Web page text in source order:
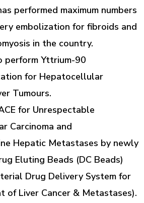
performed maximum numbers
embolization for fibroids and
in the country.
perform Yttrium-90
for Hepatocellular
Tumours.
for Unrespectable
Carcinoma and
Hepatic Metastases by newly
Eluting Beads (DC Beads)
Drug Delivery System for
of Liver Cancer & Metastases).